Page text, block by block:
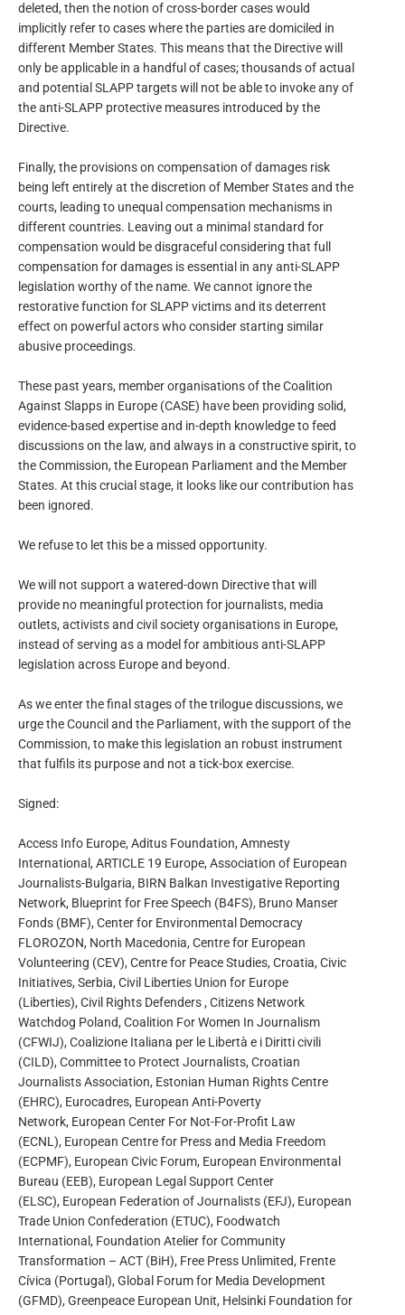
deleted, then the notion of cross-border cases would
implicitly refer to cases where the parties are domiciled in
different Member States. This means that the Directive will
only be applicable in a handful of cases; thousands of actual
and potential SLAPP targets will not be able to invoke any of
the anti-SLAPP protective measures introduced by the
Directive.
Finally, the provisions on compensation of damages risk
being left entirely at the discretion of Member States and the
courts, leading to unequal compensation mechanisms in
different countries. Leaving out a minimal standard for
compensation would be disgraceful considering that full
compensation for damages is essential in any anti-SLAPP
legislation worthy of the name. We cannot ignore the
restorative function for SLAPP victims and its deterrent
effect on powerful actors who consider starting similar
abusive proceedings.
These past years, member organisations of the Coalition
Against Slapps in Europe (CASE) have been providing solid,
evidence-based expertise and in-depth knowledge to feed
discussions on the law, and always in a constructive spirit, to
the Commission, the European Parliament and the Member
States. At this crucial stage, it looks like our contribution has
been ignored.
We refuse to let this be a missed opportunity.
We will not support a watered-down Directive that will
provide no meaningful protection for journalists, media
outlets, activists and civil society organisations in Europe,
instead of serving as a model for ambitious anti-SLAPP
legislation across Europe and beyond.
As we enter the final stages of the trilogue discussions, we
urge the Council and the Parliament, with the support of the
Commission, to make this legislation an robust instrument
that fulfils its purpose and not a tick-box exercise.
Signed:
Access Info Europe, Aditus Foundation, Amnesty
International, ARTICLE 19 Europe, Association of European
Journalists-Bulgaria, BIRN Balkan Investigative Reporting
Network, Blueprint for Free Speech (B4FS), Bruno Manser
Fonds (BMF), Center for Environmental Democracy
FLOROZON, North Macedonia, Centre for European
Volunteering (CEV), Centre for Peace Studies, Croatia, Civic
Initiatives, Serbia, Civil Liberties Union for Europe
(Liberties), Civil Rights Defenders , Citizens Network
Watchdog Poland, Coalition For Women In Journalism
(CFWIJ), Coalizione Italiana per le Libertà e i Diritti civili
(CILD), Committee to Protect Journalists, Croatian
Journalists Association, Estonian Human Rights Centre
(EHRC), Eurocadres, European Anti-Poverty
Network, European Center For Not-For-Profit Law
(ECNL), European Centre for Press and Media Freedom
(ECPMF), European Civic Forum, European Environmental
Bureau (EEB), European Legal Support Center
(ELSC), European Federation of Journalists (EFJ), European
Trade Union Confederation (ETUC), Foodwatch
International, Foundation Atelier for Community
Transformation – ACT (BiH), Free Press Unlimited, Frente
Cívica (Portugal), Global Forum for Media Development
(GFMD), Greenpeace European Unit, Helsinki Foundation for